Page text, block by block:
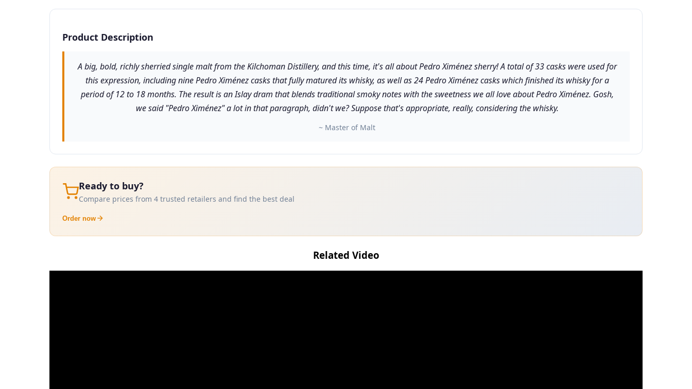
Product Description
A big, bold, richly sherried single malt from the Kilchoman Distillery, and this time, it's all about Pedro Ximénez sherry! A total of 33 casks were used for
this expression, including nine Pedro Ximénez casks that fully matured its whisky, as well as 24 Pedro Ximénez casks which finished its whisky for a
period of 12 to 18 months. The result is an Islay dram that blends traditional smoky notes with the sweetness we all love about Pedro Ximénez. Gosh,
we said "Pedro Ximénez" a lot in that paragraph, didn't we? Suppose that's appropriate, really, considering the whisky.
~ Master of Malt
Ready to buy?
Compare prices from 4 trusted retailers and find the best deal
Order now
Related Video